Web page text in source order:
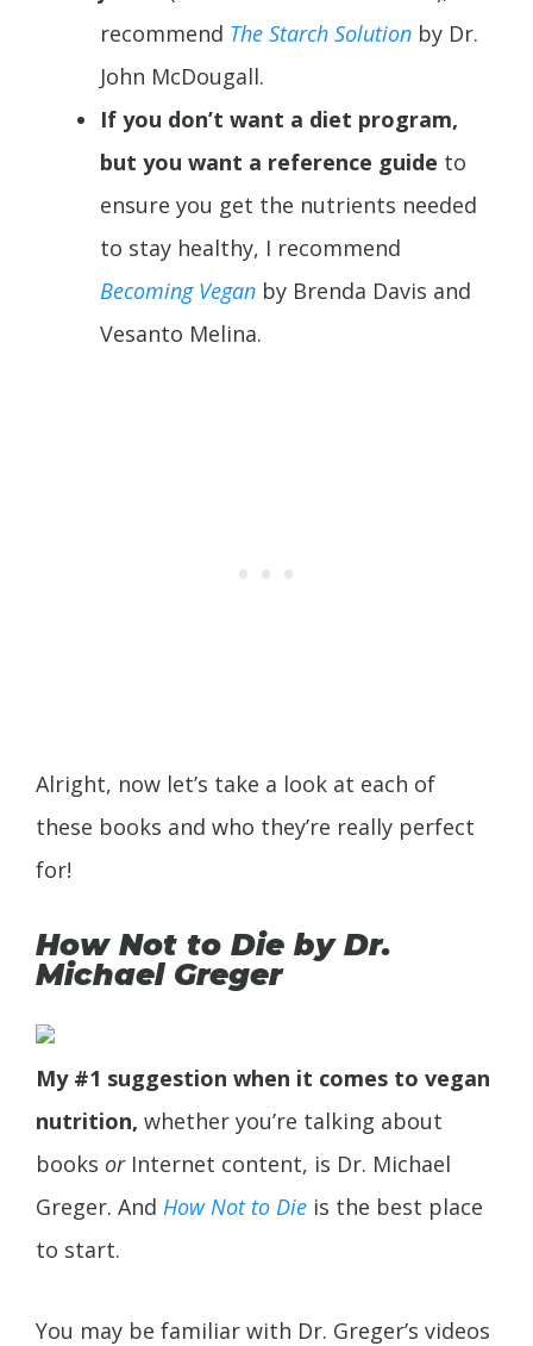
recommend The Starch Solution by Dr.
John McDougall.
If you don’t want a diet program,
but you want a reference guide to
ensure you get the nutrients needed
to stay healthy, I recommend
Becoming Vegan by Brenda Davis and
Vesanto Melina.
Alright, now let’s take a look at each of
these books and who they’re really perfect
for!
How Not to Die by Dr.
Michael Greger
My #1 suggestion when it comes to vegan
nutrition, whether you’re talking about
books orInternet content, is Dr. Michael
Greger. And How Not to Die is the best place
to start.
You may be familiar with Dr. Greger’s videos